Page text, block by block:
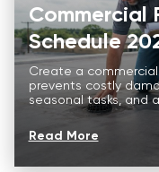
Commercial
Schedule
Create a
prevents costly
seasonal tasks, and
Read More